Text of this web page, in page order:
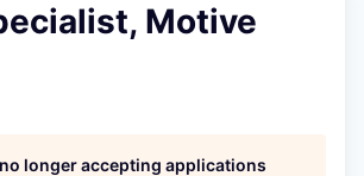
Motive
longer accepting applications